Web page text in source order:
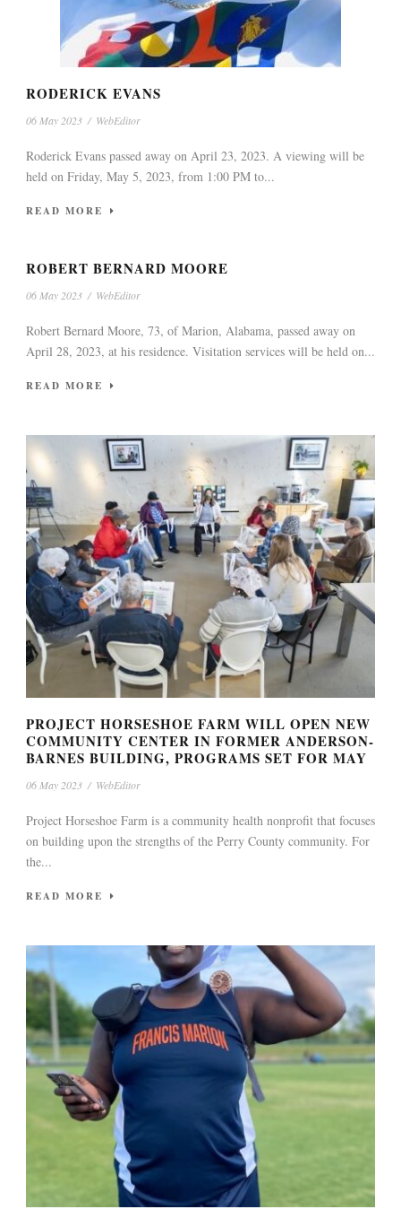
RODERICK EVANS
06 May 2023 / WebEditor
Roderick Evans passed away on April 23, 2023. A viewing will be
held on Friday, May 5, 2023, from 1:00 PM to...
READ MORE
ROBERT BERNARD MOORE
06 May 2023 / WebEditor
Robert Bernard Moore, 73, of Marion, Alabama, passed away on
April 28, 2023, at his residence. Visitation services will be held on...
READ MORE
PROJECT HORSESHOE FARM WILL OPEN NEW
COMMUNITY CENTER IN FORMER ANDERSON-
BARNES BUILDING, PROGRAMS SET FOR MAY
06 May 2023 / WebEditor
Project Horseshoe Farm is a community health nonprofit that focuses
on building upon the strengths of the Perry County community. For
the...
READ MORE